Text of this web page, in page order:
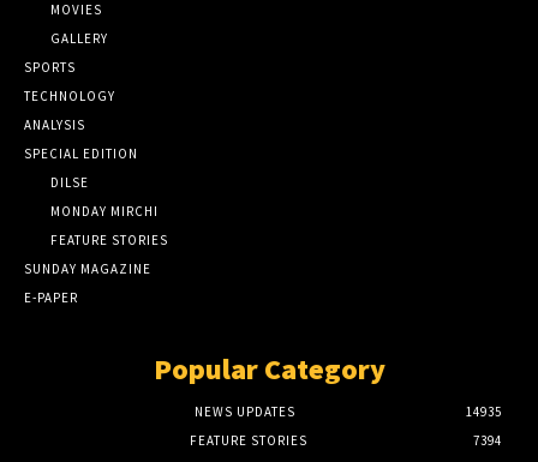
MOVIES
GALLERY
SPORTS
TECHNOLOGY
ANALYSIS
SPECIAL EDITION
DILSE
MONDAY MIRCHI
FEATURE STORIES
SUNDAY MAGAZINE
E-PAPER
Popular Category
NEWS UPDATES
14935
FEATURE STORIES
7394